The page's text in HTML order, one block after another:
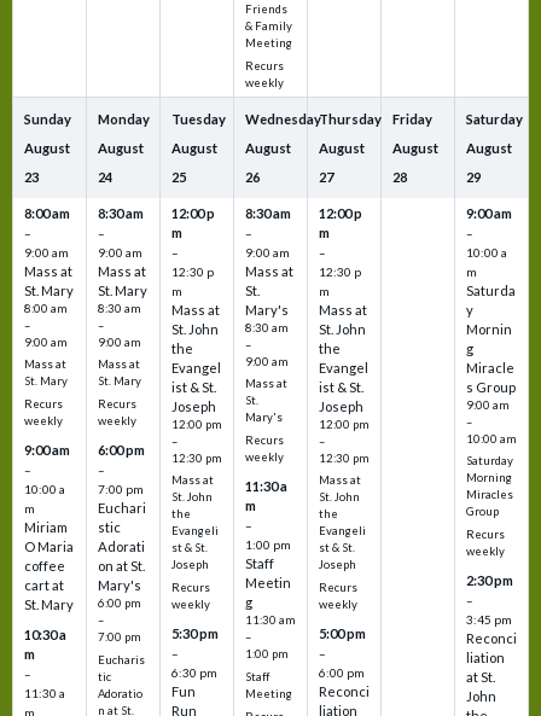
Friends
& Family
Meeting
Recurs
weekly
Sunday
August
23
8:00 am
–
9:00 am
Mass at
St. Mary
8:00 am
–
9:00 am
Mass at
St. Mary
Recurs
weekly
9:00 am
–
10:00 a
m
Miriam
O Maria
coffee
cart at
St. Mary
10:30 a
m
–
11:30 a
m
Monday
August
24
8:30 am
–
9:00 am
Mass at
St. Mary
8:30 am
–
9:00 am
Mass at
St. Mary
Recurs
weekly
6:00 pm
–
7:00 pm
Euchari
stic
Adorati
on at St.
Mary's
6:00 pm
–
7:00 pm
Eucharis
tic
Adoratio
n at St.
Tuesday
August
25
12:00 p
m
–
12:30 p
m
Mass at
St. John
the
Evangel
ist & St.
Joseph
12:00 pm
–
12:30 pm
Mass at
St. John
the
Evangeli
st & St.
Joseph
Recurs
weekly
5:30 pm
–
6:30 pm
Fun
Run
Wednesday
August
26
8:30 am
–
9:00 am
Mass at
St.
Mary's
8:30 am
–
9:00 am
Mass at
St.
Mary's
Recurs
weekly
11:30 a
m
–
1:00 pm
Staff
Meetin
g
11:30 am
–
1:00 pm
Staff
Meeting
Thursday
August
27
12:00 p
m
–
12:30 p
m
Mass at
St. John
the
Evangel
ist & St.
Joseph
12:00 pm
–
12:30 pm
Mass at
St. John
the
Evangeli
st & St.
Joseph
Recurs
weekly
5:00 pm
–
6:00 pm
Reconci
liation
Friday
August
28
Saturday
August
29
9:00 am
–
10:00 a
m
Saturda
y
Mornin
g
Miracle
s Group
9:00 am
–
10:00 am
Saturday
Morning
Miracles
Group
Recurs
weekly
2:30 pm
–
3:45 pm
Reconci
liation
at St.
John